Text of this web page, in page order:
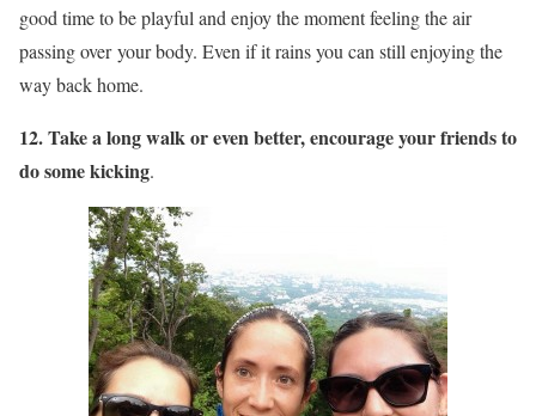
good time to be playful and enjoy the moment feeling the air
passing over your body. Even if it rains you can still enjoying the
way back home.
12. Take a long walk or even better, encourage your friends to
do some kicking.